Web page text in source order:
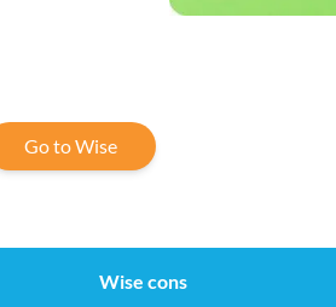
Go to Wise
Wise cons